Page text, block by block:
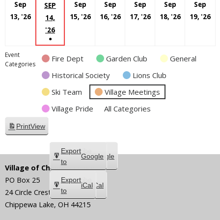
Sep
13, '26September
SEP
14,
'26
2026
●
EVENT)
Sep
15, '26September
Sep
16, '26September
Sep
17, '26September
Sep
18, '26
Sep
19, '26
Event
Categories
Fire Dept Garden Club
General
Historical Society
Lions Club
Ski Team
Village Meetings
Village Pride
All Categories
PrintView
Subscribe
in
Google
Subscribe
in
iCal
Export
to
Google
Export
to
iCal
Village of Chippewa Lake
PO Box 25
24 Circle Crest
Chippewa Lake, OH 44215